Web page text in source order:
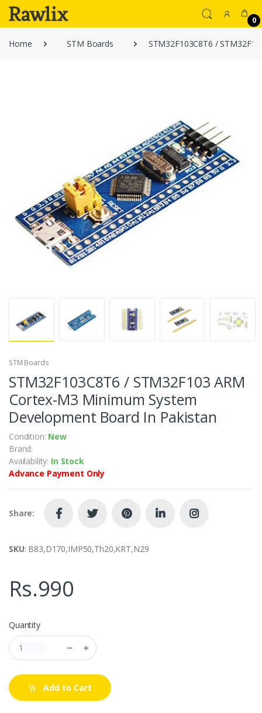
0
Home STM Boards STM32F103C8T6 /
STM Boards
STM32F103C8T6 / STM32F103 ARM
Cortex-M3 Minimum System
Development Board In Pakistan
Condition: New
Brand:
Availability: In Stock
Advance Payment Only
Share:
SKU: B83,D170,IMP50,Th20,KRT,N29
Rs.990
Quantity
Add to Cart